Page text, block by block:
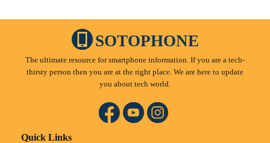
SOTOPHONE
The ultimate resource for smartphone information. If you are a tech-
thirsty person then you are at the right place. We are here to update
you about tech world.
Quick Links